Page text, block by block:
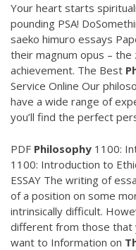
Your heart starts
pounding PSA!
saeko himuro essays
their magnum opus –
achievement. The Best
Service Online Our
have a wide range of
you’ll find the perfect
PDF Philosophy 1100:
1100: Introduction to
ESSAY The writing of
of a position on some
intrinsically difficult.
different from those that
want to Information on